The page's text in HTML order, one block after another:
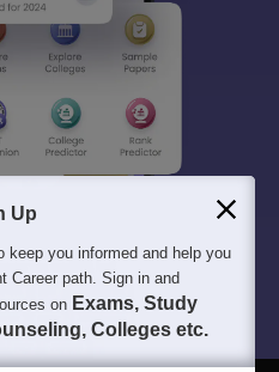
Up
keep you informed and help you
Career path. Sign in and
on Exams, Study
Colleges etc.